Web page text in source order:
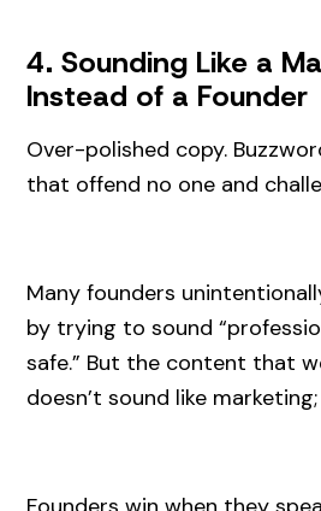
4. Sounding Like a
Instead of a Founder
Over-polished copy.
that offend no one and
Many founders
by trying to sound
safe.” But the content that
doesn’t sound like